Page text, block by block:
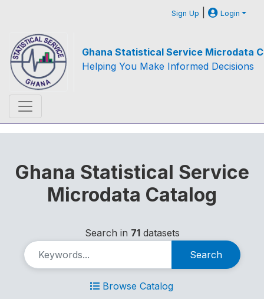
Sign Up | Login
Ghana Statistical Service Microdata
Helping You Make Informed Decisions
Ghana Statistical Service
Microdata Catalog
Search in 71datasets
Search
Browse Catalog